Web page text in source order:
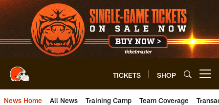
Skip
to
main
content
TICKETS SHOP
News Home All News Training Camp Team Coverage